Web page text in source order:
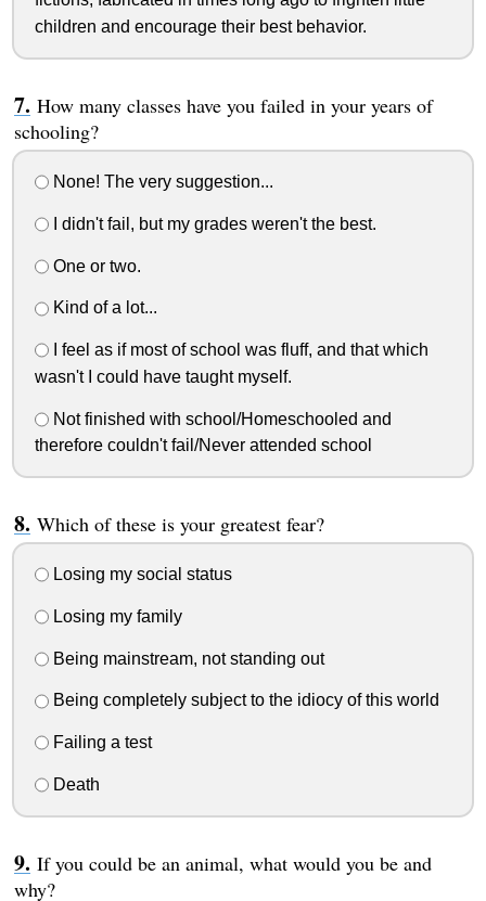
children and encourage their best behavior.
How many classes have you failed in your years of
schooling?
None! The very suggestion...
I didn't fail, but my grades weren't the best.
One or two.
Kind of a lot...
I feel as if most of school was fluff, and that which
wasn't I could have taught myself.
Not finished with school/Homeschooled and
therefore couldn't fail/Never attended school
Which of these is your greatest fear?
Losing my social status
Losing my family
Being mainstream, not standing out
Being completely subject to the idiocy of this world
Failing a test
Death
If you could be an animal, what would you be and
why?